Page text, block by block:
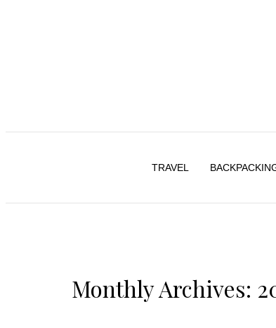
TRAVEL
Monthly Archives: